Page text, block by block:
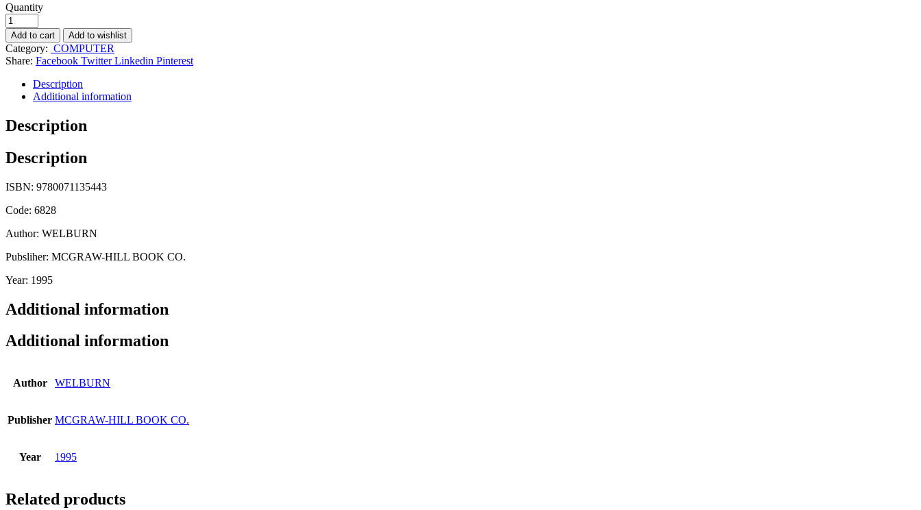
Quantity
Add to cart Add to wishlist
Category: COMPUTER
Share: Facebook Twitter Linkedin Pinterest
Description
Additional information
Description
Description
ISBN: 9780071135443
Code: 6828
Author: WELBURN
Pubsliher: MCGRAW-HILL BOOK CO.
Year: 1995
Additional information
Additional information
Author WELBURN
Publisher MCGRAW-HILL BOOK CO.
Year 1995
Related products